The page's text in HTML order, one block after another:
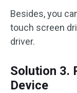
Besides, you
touch screen
driver.
Solution 3.
Device